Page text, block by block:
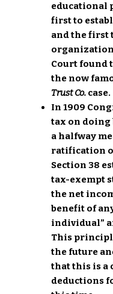
educational
first to
and the first
Court found
the now
Trust Co. case.
In 1909
tax on doing
a halfway
ratification
Section 38
tax-exempt
the net
benefit of
individual”
This
the future
that this is a
deductions